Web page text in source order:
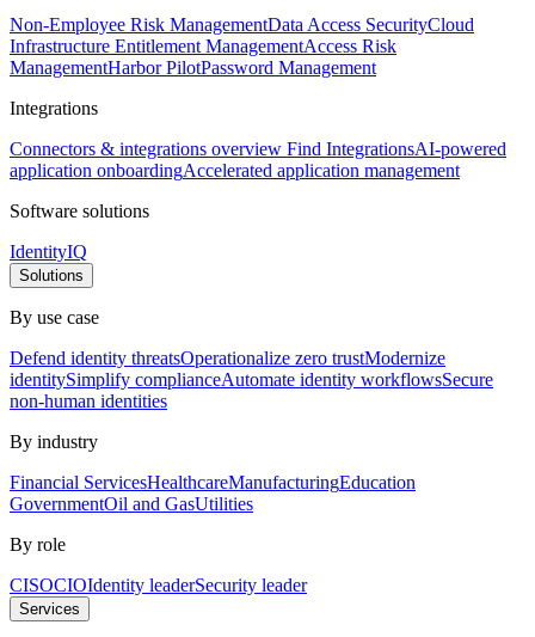
Non-Employee Risk ManagementData Access SecurityCloud
Infrastructure Entitlement ManagementAccess Risk
ManagementHarbor PilotPassword Management
Integrations
Connectors & integrations overview Find IntegrationsAI-powered
application onboardingAccelerated application management
Software solutions
IdentityIQ
Solutions
By use case
Defend identity threatsOperationalize zero trustModernize
identitySimplify complianceAutomate identity workflowsSecure
non-human identities
By industry
Financial ServicesHealthcareManufacturingEducation
GovernmentOil and GasUtilities
By role
CISOCIOIdentity leaderSecurity leader
Services